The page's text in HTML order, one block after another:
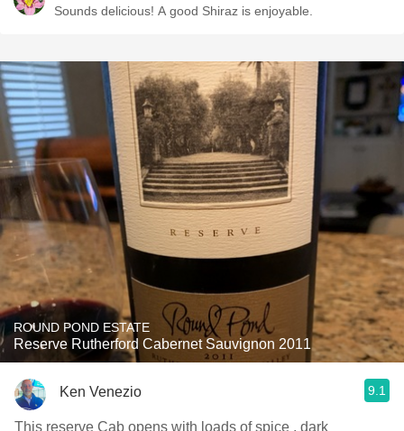
Sounds delicious! A good Shiraz is enjoyable.
ROUND POND ESTATE
Reserve Rutherford Cabernet Sauvignon 2011
Ken Venezio 9.1
This reserve Cab opens with loads of spice , dark